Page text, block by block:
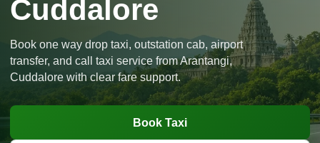
Cuddalore
Book one way drop taxi, outstation cab, airport
transfer, and call taxi service from Arantangi,
Cuddalore with clear fare support.
Book Taxi